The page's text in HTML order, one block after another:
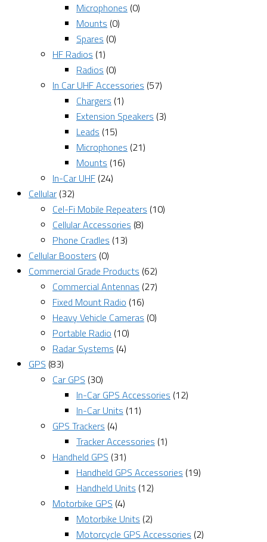
Microphones (0)
Mounts (0)
Spares (0)
HF Radios (1)
Radios (0)
In Car UHF Accessories (57)
Chargers (1)
Extension Speakers (3)
Leads (15)
Microphones (21)
Mounts (16)
In-Car UHF (24)
Cellular (32)
Cel-Fi Mobile Repeaters (10)
Cellular Accessories (8)
Phone Cradles (13)
Cellular Boosters (0)
Commercial Grade Products (62)
Commercial Antennas (27)
Fixed Mount Radio (16)
Heavy Vehicle Cameras (0)
Portable Radio (10)
Radar Systems (4)
GPS (83)
Car GPS (30)
In-Car GPS Accessories (12)
In-Car Units (11)
GPS Trackers (4)
Tracker Accessories (1)
Handheld GPS (31)
Handheld GPS Accessories (19)
Handheld Units (12)
Motorbike GPS (4)
Motorbike Units (2)
Motorcycle GPS Accessories (2)